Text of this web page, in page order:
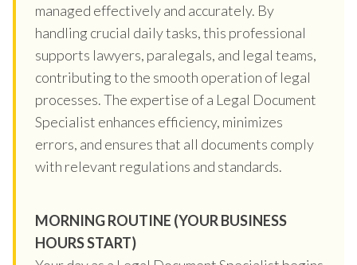
managed effectively and accurately. By
handling crucial daily tasks, this professional
supports lawyers, paralegals, and legal teams,
contributing to the smooth operation of legal
processes. The expertise of a Legal Document
Specialist enhances efficiency, minimizes
errors, and ensures that all documents comply
with relevant regulations and standards.
MORNING ROUTINE (YOUR BUSINESS
HOURS START)